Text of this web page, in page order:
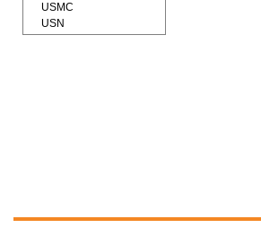
USMC
USN